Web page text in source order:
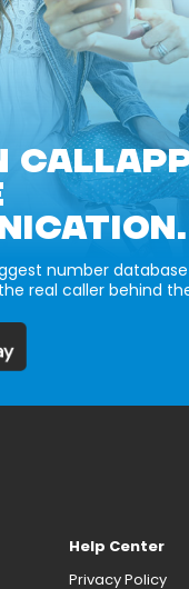
number
real caller behind
Help Center
Privacy Policy